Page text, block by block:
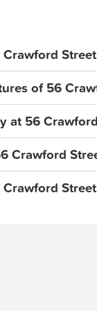
is close to all
Rivers, USC
application
through
viewing if your
virtual tour
of 56
at 56
Crawford